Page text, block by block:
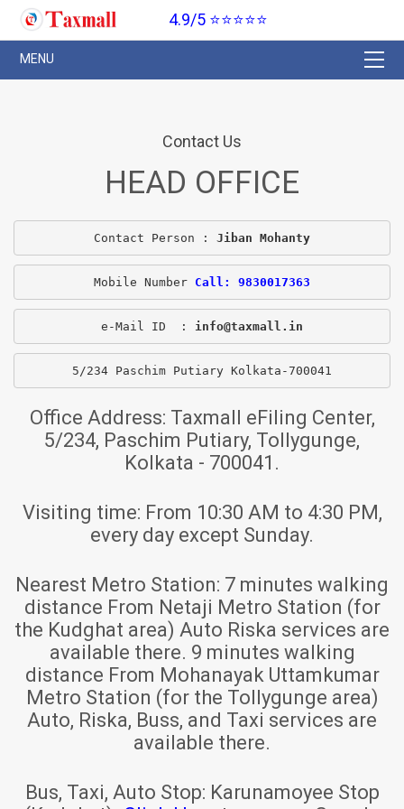
4.9/5 ⭐⭐⭐⭐⭐
Contact Us
HEAD OFFICE
Contact Person : Jiban Mohanty
Mobile Number Call: 9830017363
e-Mail ID  : info@taxmall.in
5/234 Paschim Putiary Kolkata-700041
Office Address: Taxmall eFiling Center,
5/234, Paschim Putiary, Tollygunge,
Kolkata - 700041.
Visiting time: From 10:30 AM to 4:30 PM,
every day except Sunday.
Nearest Metro Station: 7 minutes walking
distance From Netaji Metro Station (for
the Kudghat area) Auto Riska services are
available there. 9 minutes walking
distance From Mohanayak Uttamkumar
Metro Station (for the Tollygunge area)
Auto, Riska, Buss, and Taxi services are
available there.
Bus, Taxi, Auto Stop: Karunamoyee Stop